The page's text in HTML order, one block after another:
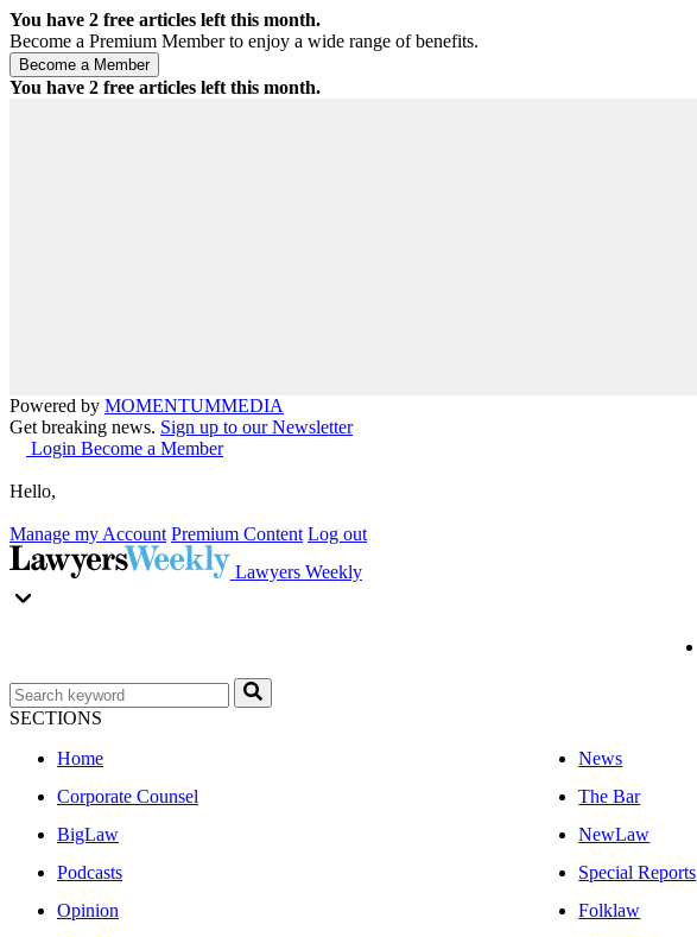
You have 2 free articles left this month.
Become a Premium Member to enjoy a wide range of benefits.
You have 2 free articles left this month.
Powered by MOMENTUMMEDIA
Get breaking news. Sign up to our Newsletter
Login Become a Member
Hello,
Manage my Account Premium Content Log out
Lawyers Weekly
SECTIONS
Home
News
Corporate Counsel
The Bar
BigLaw
NewLaw
Podcasts
Special Reports
Opinion
Folklaw